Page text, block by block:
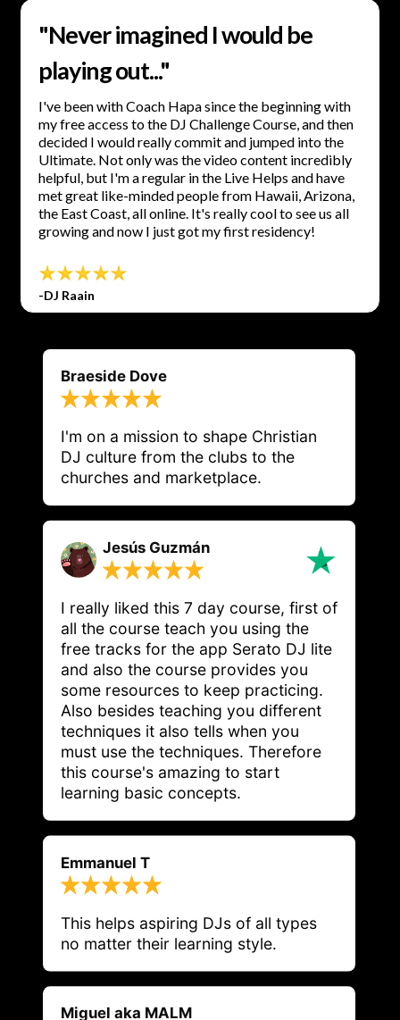
"Never imagined I would be
playing out..."
I've been with Coach Hapa since the beginning with
my free access to the DJ Challenge Course, and then
decided I would really commit and jumped into the
Ultimate. Not only was the video content incredibly
helpful, but I'm a regular in the Live Helps and have
met great like-minded people from Hawaii, Arizona,
the East Coast, all online. It's really cool to see us all
growing and now I just got my first residency!
-DJ Raain
Braeside Dove
I'm on a mission to shape Christian
DJ culture from the clubs to the
churches and marketplace.
Jesús Guzmán
I really liked this 7 day course, first of
all the course teach you using the
free tracks for the app Serato DJ lite
and also the course provides you
some resources to keep practicing.
Also besides teaching you different
techniques it also tells when you
must use the techniques. Therefore
this course's amazing to start
learning basic concepts.
Emmanuel T
This helps aspiring DJs of all types
no matter their learning style.
Miguel aka MALM